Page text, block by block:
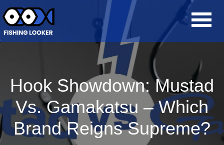
Hook Showdown: Mustad
Vs. Gamakatsu – Which
Brand Reigns Supreme?